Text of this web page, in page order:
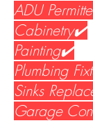
ADU
Cabinetry✔️
Painting✔️
Plumbing
Sinks
Garage